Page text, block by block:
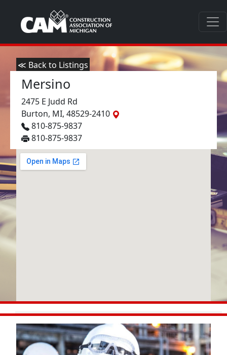
≪ Back to Listings
Mersino
2475 E Judd Rd
Burton, MI, 48529-2410
810-875-9837
810-875-9837